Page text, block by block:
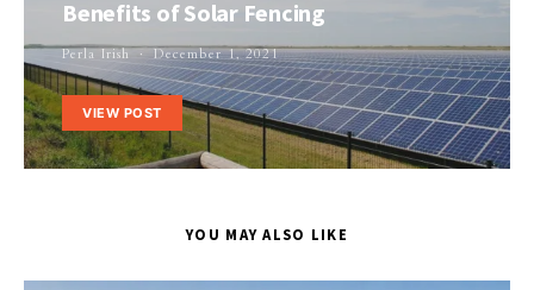
Benefits of Solar Fencing
Perla Irish December 1, 2021
VIEW POST
YOU MAY ALSO LIKE